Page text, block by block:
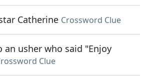
Catherine Crossword Clue
an usher who said "Enjoy
Clue